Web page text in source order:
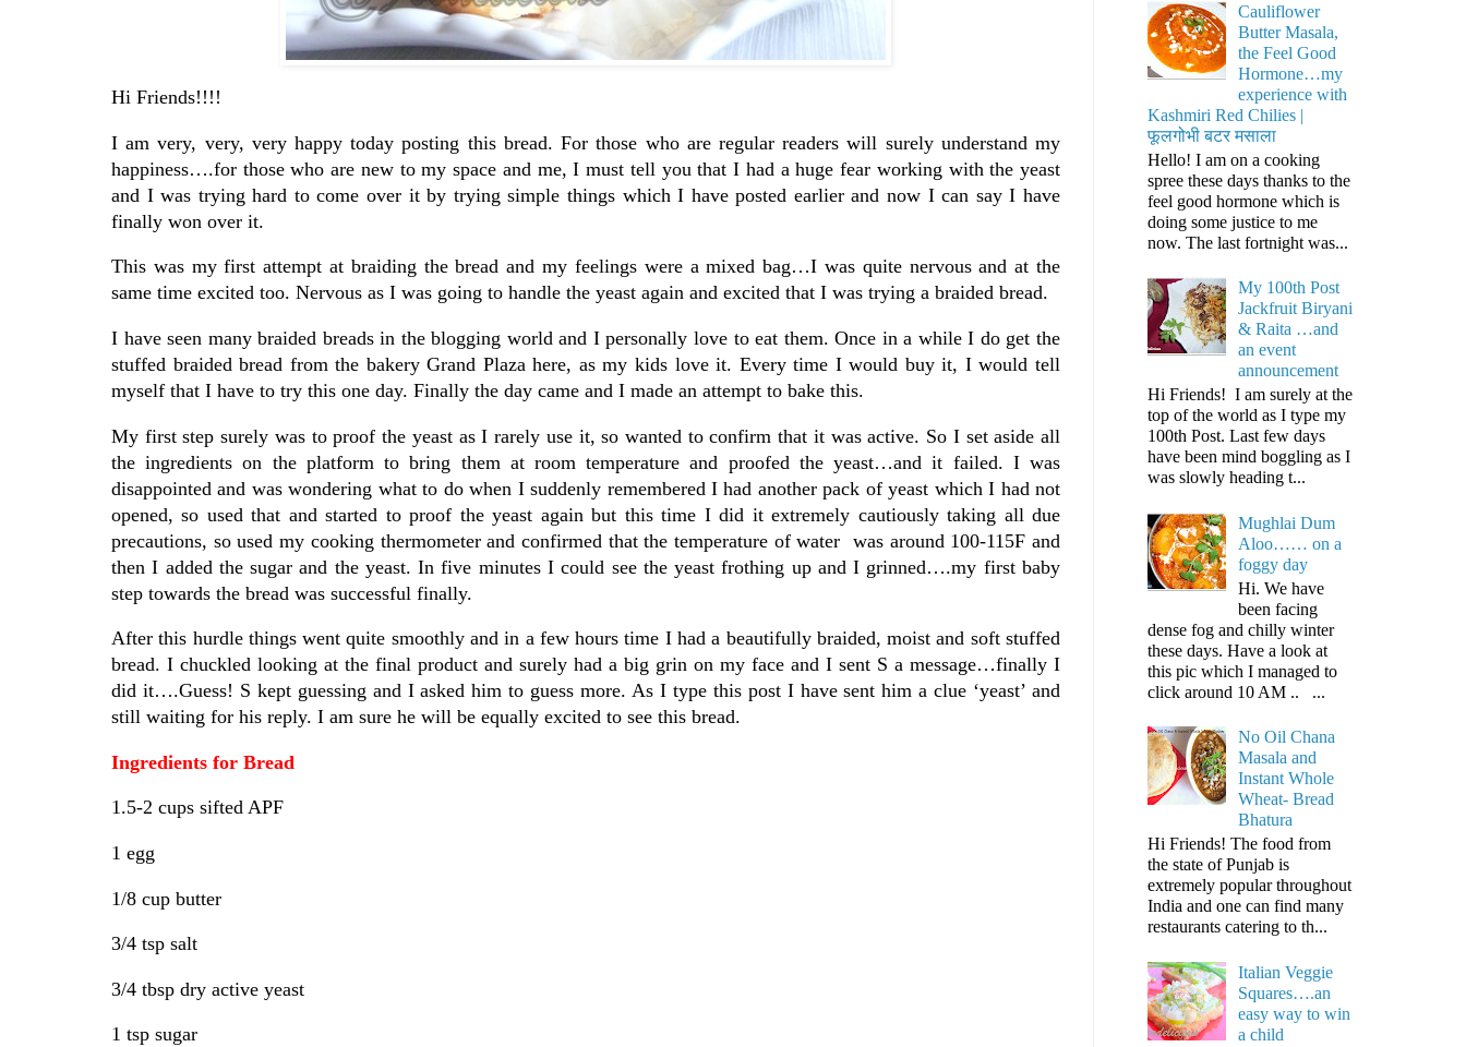
Hi Friends!!!!
I am very, very, very happy today posting this bread. For those who are regular readers will surely understand my
happiness….for those who are new to my space and me, I must tell you that I had a huge fear working with the yeast
and I was trying hard to come over it by trying simple things which I have posted earlier and now I can say I have
finally won over it.
This was my first attempt at braiding the bread and my feelings were a mixed bag…I was quite nervous and at the
same time excited too. Nervous as I was going to handle the yeast again and excited that I was trying a braided bread.
I have seen many braided breads in the blogging world and I personally love to eat them. Once in a while I do get the
stuffed braided bread from the bakery Grand Plaza here, as my kids love it. Every time I would buy it, I would tell
myself that I have to try this one day. Finally the day came and I made an attempt to bake this.
My first step surely was to proof the yeast as I rarely use it, so wanted to confirm that it was active. So I set aside all
the ingredients on the platform to bring them at room temperature and proofed the yeast…and it failed. I was
disappointed and was wondering what to do when I suddenly remembered I had another pack of yeast which I had not
opened, so used that and started to proof the yeast again but this time I did it extremely cautiously taking all due
precautions, so used my cooking thermometer and confirmed that the temperature of water was around 100-115F and
then I added the sugar and the yeast. In five minutes I could see the yeast frothing up and I grinned….my first baby
step towards the bread was successful finally.
After this hurdle things went quite smoothly and in a few hours time I had a beautifully braided, moist and soft stuffed
bread. I chuckled looking at the final product and surely had a big grin on my face and I sent S a message…finally I
did it….Guess! S kept guessing and I asked him to guess more. As I type this post I have sent him a clue ‘yeast’ and
still waiting for his reply. I am sure he will be equally excited to see this bread.
Ingredients for Bread
1.5-2 cups sifted APF
1 egg
1/8 cup butter
3/4 tsp salt
3/4 tbsp dry active yeast
1 tsp sugar
Cauliflower
Butter Masala,
the Feel Good
Hormone…my
experience with
Kashmiri Red Chilies |
फूलगोभी बटर मसाला
Hello! I am on a cooking
spree these days thanks to the
feel good hormone which is
doing some justice to me
now. The last fortnight was...
My 100th Post
Jackfruit Biryani
& Raita …and
an event
announcement
Hi Friends! I am surely at the
top of the world as I type my
100th Post. Last few days
have been mind boggling as I
was slowly heading t...
Mughlai Dum
Aloo…… on a
foggy day
Hi. We have
been facing
dense fog and chilly winter
these days. Have a look at
this pic which I managed to
click around 10 AM .. ...
No Oil Chana
Masala and
Instant Whole
Wheat- Bread
Bhatura
Hi Friends! The food from
the state of Punjab is
extremely popular throughout
India and one can find many
restaurants catering to th...
Italian Veggie
Squares….an
easy way to win
a child